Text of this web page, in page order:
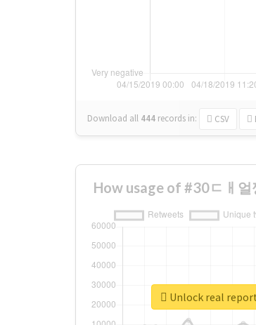
Download all 444 records in: CSV
How usage of #30ㄷㅐ
Unlock real